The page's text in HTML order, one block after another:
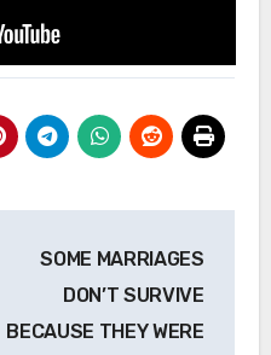
SOME MARRIAGES
DON’T SURVIVE
BECAUSE THEY WERE